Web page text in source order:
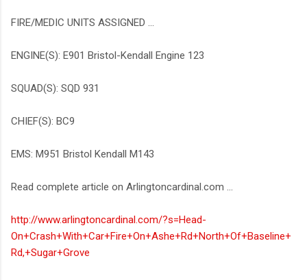
FIRE/MEDIC UNITS ASSIGNED ...
ENGINE(S): E901 Bristol-Kendall Engine 123
SQUAD(S): SQD 931
CHIEF(S): BC9
EMS: M951 Bristol Kendall M143
Read complete article on Arlingtoncardinal.com ...
http://www.arlingtoncardinal.com/?s=Head-
On+Crash+With+Car+Fire+On+Ashe+Rd+North+Of+Baseline+
Rd,+Sugar+Grove